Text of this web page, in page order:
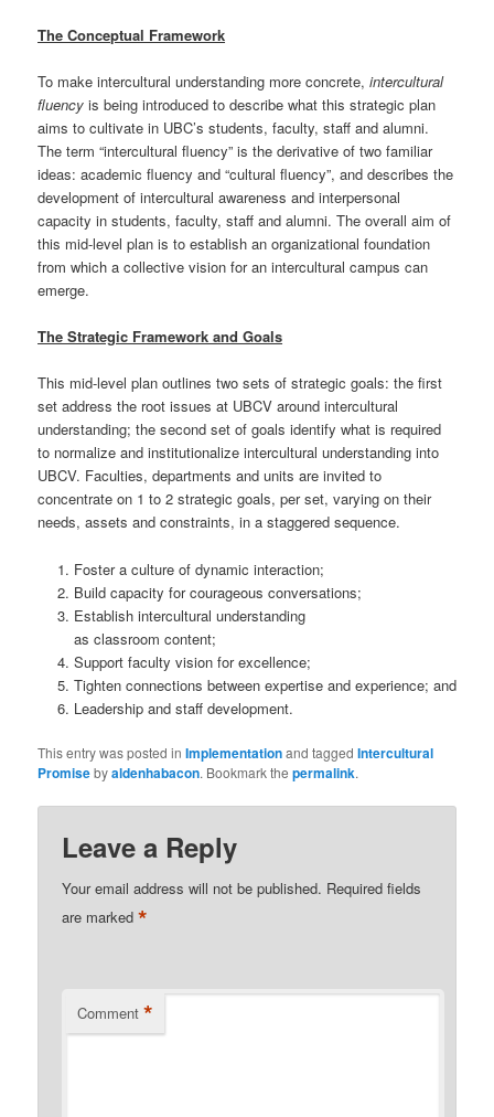
The Conceptual Framework
To make intercultural understanding more concrete,intercultural
fluency is being introduced to describe what this strategic plan
aims to cultivate in UBC’s students, faculty, staff and alumni.
The term “intercultural fluency” is the derivative of two familiar
ideas: academic fluency and “cultural fluency”, and describes the
development of intercultural awareness and interpersonal
capacity in students, faculty, staff and alumni. The overall aim of
this mid-level plan is to establish an organizational foundation
from which a collective vision for an intercultural campus can
emerge.
The Strategic Framework and Goals
This mid-level plan outlines two sets of strategic goals: the first
set address the root issues at UBCV around intercultural
understanding; the second set of goals identify what is required
to normalize and institutionalize intercultural understanding into
UBCV. Faculties, departments and units are invited to
concentrate on 1 to 2 strategic goals, per set, varying on their
needs, assets and constraints, in a staggered sequence.
Foster a culture of dynamic interaction;
Build capacity for courageous conversations;
Establish intercultural understanding
as classroom content;
Support faculty vision for excellence;
Tighten connections between expertise and experience; and
Leadership and staff development.
This entry was posted inImplementationand taggedIntercultural
Promisebyaldenhabacon. Bookmark thepermalink.
Leave a Reply
Your email address will not be published. Required fields
are marked*
Comment *